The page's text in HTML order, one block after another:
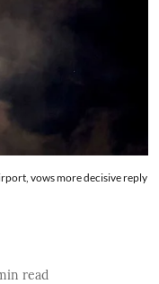
vows more decisive reply
read